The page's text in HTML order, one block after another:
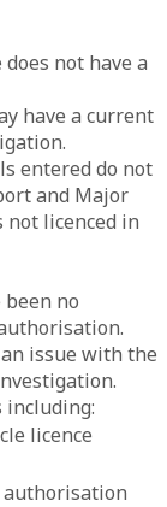
not have a
have a current
entered do not
and Major
licenced in
no
issue with the
including:
licence
authorisation